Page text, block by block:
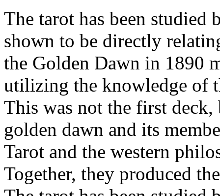
The tarot has been studied
shown to be directly
the Golden Dawn in 1890
utilizing the knowledge of
This was not the first deck,
golden dawn and its
Tarot and the western
Together, they produced